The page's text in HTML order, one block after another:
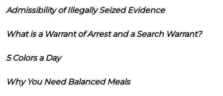
Admissibility of Illegally Seized Evidence
What is a Warrant of Arrest and a Search Warrant?
5 Colors a Day
Why You Need Balanced Meals